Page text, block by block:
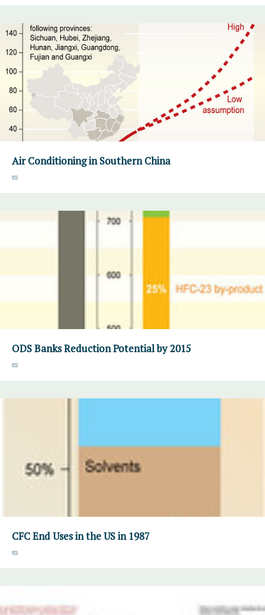
Air Conditioning in Southern China
ODS Banks Reduction Potential by 2015
CFC End Uses in the US in 1987